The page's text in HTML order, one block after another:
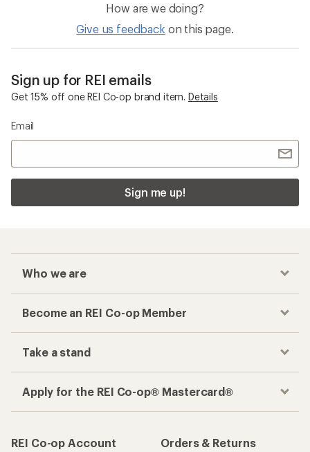
How are we doing?
Give us feedback on this page.
Sign up for REI emails
Get 15% off one REI Co-op brand item. Details
Email
Sign me up!
Who we are
Become an REI Co-op Member
Take a stand
Apply for the REI Co-op® Mastercard®
REI Co-op Account
Orders & Returns